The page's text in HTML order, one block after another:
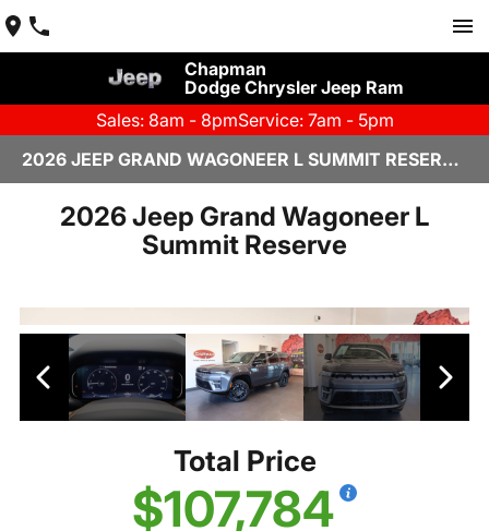
Chapman
Dodge Chrysler Jeep Ram
Sales: 8am - 8pmService: 7am - 5pm
2026 JEEP GRAND WAGONEER L SUMMIT RESERVE IN SCOTTSDALE
2026 Jeep Grand Wagoneer L
Summit Reserve
Total Price
$107,784